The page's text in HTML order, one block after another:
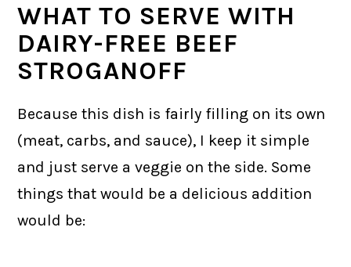
WHAT TO SERVE WITH
DAIRY-FREE BEEF
STROGANOFF
Because this dish is fairly filling on its own
(meat, carbs, and sauce), I keep it simple
and just serve a veggie on the side. Some
things that would be a delicious addition
would be: